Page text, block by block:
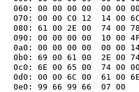
060: 00 00 00 00  00 00
070: 00 00 C0 12  14 00
080: 61 00 2E 00  74 00
090: 00 00 00 00  10 00
0a0: 00 00 00 00  00 00
0b0: 69 00 61 00  2E 00
0c0: 6E 00 65 00  74 00
0d0: 00 00 6C 00  61 00
0e0: 99 66 99 66  07